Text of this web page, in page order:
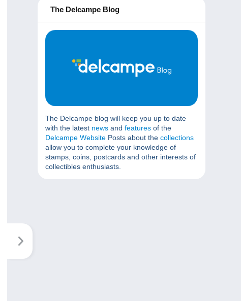
The Delcampe Blog
The Delcampe blog will keep you up to date
with the latest news and features of the
Delcampe Website Posts about the collections
allow you to complete your knowledge of
stamps, coins, postcards and other interests of
collectibles enthusiasts.